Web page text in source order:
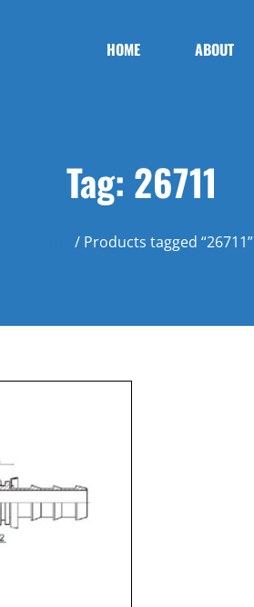
HOME ABOUT
Tag: 26711
/ Products tagged “26711”